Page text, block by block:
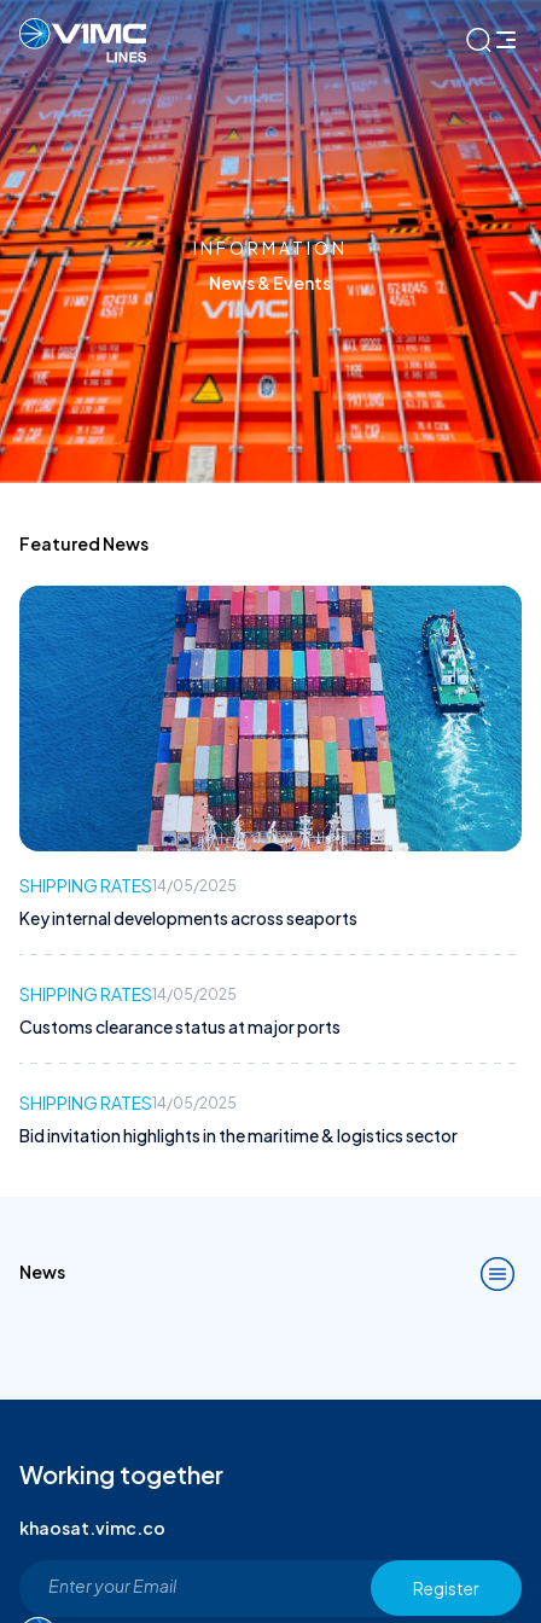
INFORMATION
News & Events
Featured News
SHIPPING RATES14/05/2025
Key internal developments across seaports
SHIPPING RATES14/05/2025
Customs clearance status at major ports
SHIPPING RATES14/05/2025
Bid invitation highlights in the maritime & logistics sector
News
Working together
khaosat.vimc.co
Register